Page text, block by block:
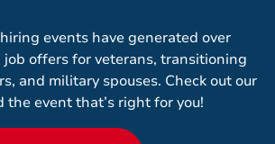
events have generated over
job offers for veterans, transitioning
and military spouses. Check out our
the event that’s right for you!